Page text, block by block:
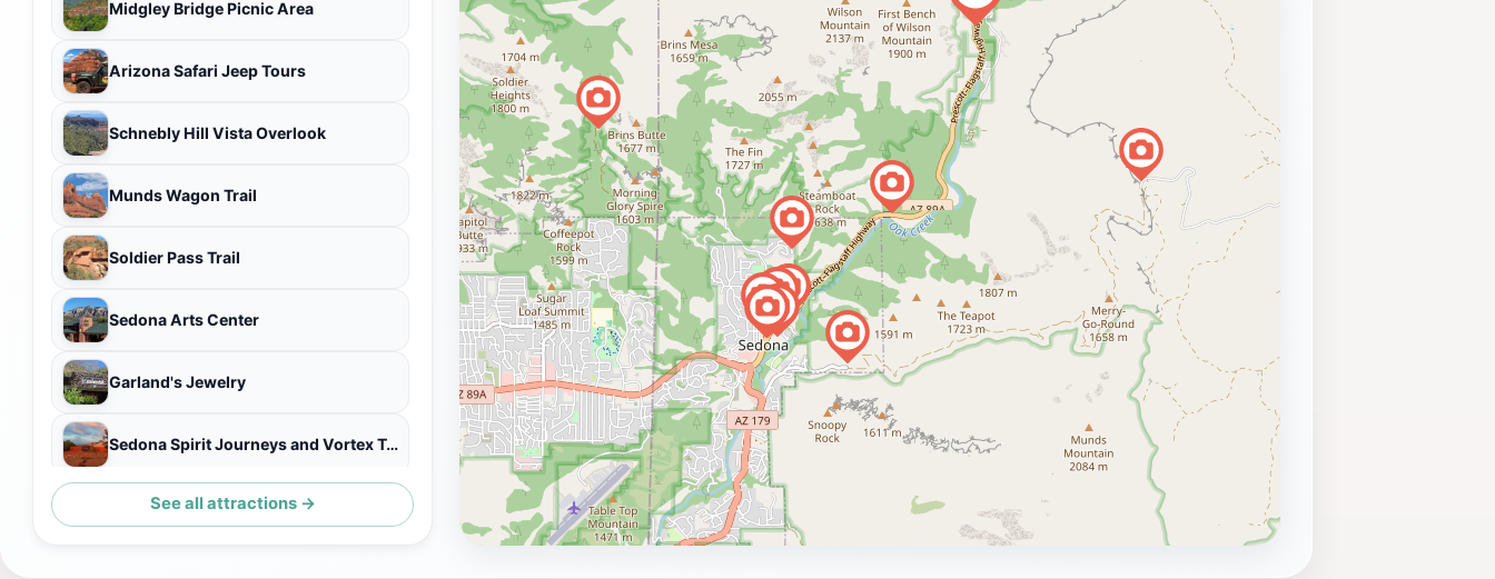
Midgley Bridge Picnic Area
Arizona Safari Jeep Tours
Schnebly Hill Vista Overlook
Munds Wagon Trail
Soldier Pass Trail
Sedona Arts Center
Garland's Jewelry
Sedona Spirit Journeys and Vortex Tours
Eagle Dancer South
See all attractions →